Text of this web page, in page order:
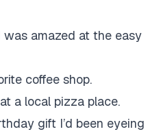
amazed at the easy
coffee shop.
a local pizza place.
gift I’d been eyeing